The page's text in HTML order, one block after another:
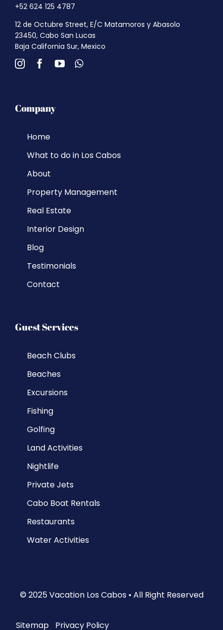
+52 624 125 4787
12 de Octubre Street, E/C Matamoros y Abasolo
23450, Cabo San Lucas
Baja California Sur, Mexico
Company
Home
What to do in Los Cabos
About
Property Management
Real Estate
Interior Design
Blog
Testimonials
Contact
Guest Services
Beach Clubs
Beaches
Excursions
Fishing
Golfing
Land Activities
Nightlife
Private Jets
Cabo Boat Rentals
Restaurants
Water Activities
© 2025 Vacation Los Cabos • All Right Reserved
Sitemap| Privacy Policy